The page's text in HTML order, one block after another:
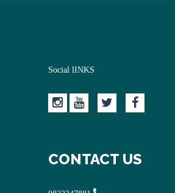
Social lINKS
CONTACT US